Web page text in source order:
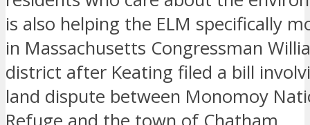
is also helping the ELM specifically
in Massachusetts Congressman
district after Keating filed a bill
land dispute between Monomoy